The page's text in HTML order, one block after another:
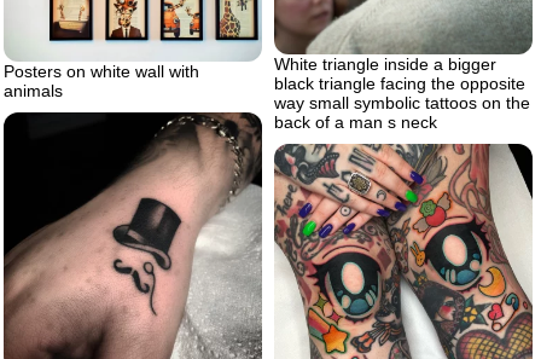
White triangle inside a bigger
black triangle facing the opposite
way small symbolic tattoos on the
back of a man s neck
Posters on white wall with
animals